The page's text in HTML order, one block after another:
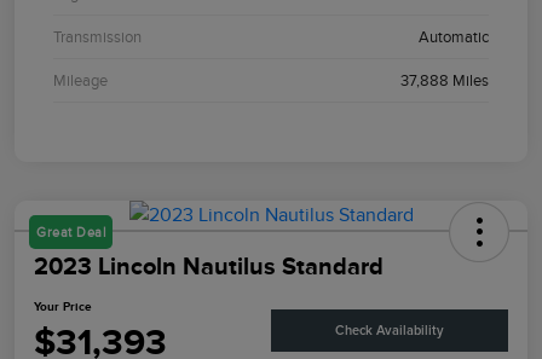
Transmission Automatic
Mileage 37,888 Miles
Great Deal
2023 Lincoln Nautilus Standard
Your Price
$31,393 Check Availability